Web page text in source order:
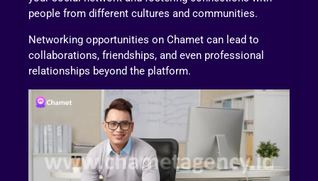
people from different cultures and communities.
Networking opportunities on Chamet can lead to
collaborations, friendships, and even professional
relationships beyond the platform.